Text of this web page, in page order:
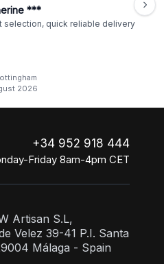
***
selection, quick reliable delivery
2026
+34 952 918 444
Friday 8am-4pm CET
Artisan S.L,
Velez 39-41 P.I. Santa
Málaga - Spain